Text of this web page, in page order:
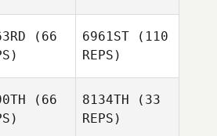
(66
6961ST (110
REPS)
(66
8134TH (33
REPS)